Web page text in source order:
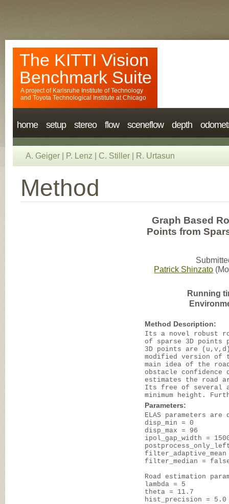
The KITTI Vision
Benchmark Suite
A project of Karlsruhe Institute of Technology
and Toyota Technological Institute at Chicago
home setup stereo flow sceneflow depth
A. Geiger P. Lenz C. Stiller R. Urtasun
Method
Graph Based
Points from
Patrick Shinzato
Running
Method Description:
Its a novel robust
of sparse 3D points
3D points are
modified version of
main idea of the
obstacle confidence
estimates the road
Its free of several
minimum height.
Parameters:
ELAS parameters
disp_min = 0
disp_max = 96
ipol_gap_width =
filter_median =
Road estimation
lambda = 5
theta = 11.7
hist_precision = 5.0